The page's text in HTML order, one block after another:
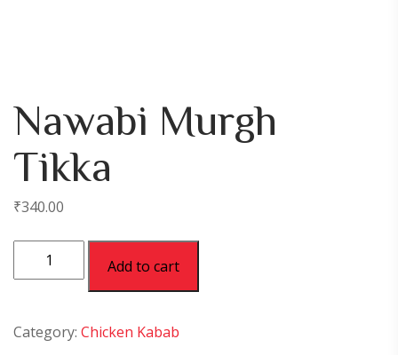
Nawabi Murgh
Tikka
₹340.00
Nawabi
Murgh
Add to cart
Category: Chicken Kabab